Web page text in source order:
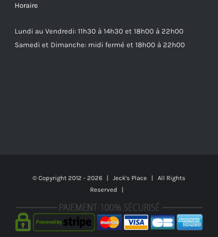
Horaire
Lundi au Vendredi: 11h30 à 14h30 et 18h00 à 22h00
Samedi et Dimanche: midi fermé et 18h00 à 22h00
© Copyright 2012 - 2026 | Jeck's Place | All Rights
Reserved |